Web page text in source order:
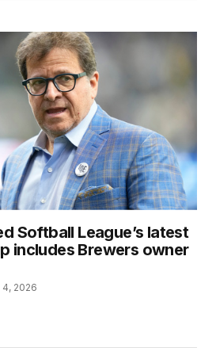
Softball League’s latest
includes Brewers owner
4, 2026